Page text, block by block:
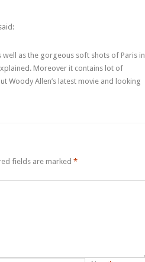
as the gorgeous soft shots of Paris in
Moreover it contains lot of
Woody Allen’s latest movie and looking
fields are marked *